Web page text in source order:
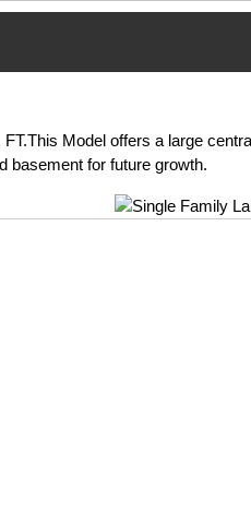
Model offers a large
basement for future growth.